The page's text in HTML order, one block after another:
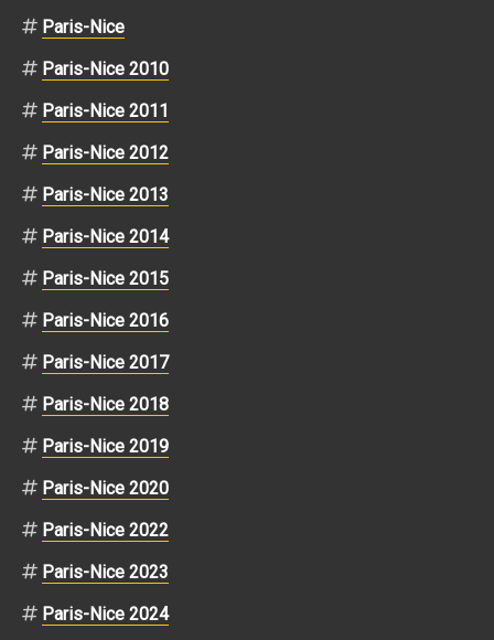
Paris-Nice
Paris-Nice 2010
Paris-Nice 2011
Paris-Nice 2012
Paris-Nice 2013
Paris-Nice 2014
Paris-Nice 2015
Paris-Nice 2016
Paris-Nice 2017
Paris-Nice 2018
Paris-Nice 2019
Paris-Nice 2020
Paris-Nice 2022
Paris-Nice 2023
Paris-Nice 2024